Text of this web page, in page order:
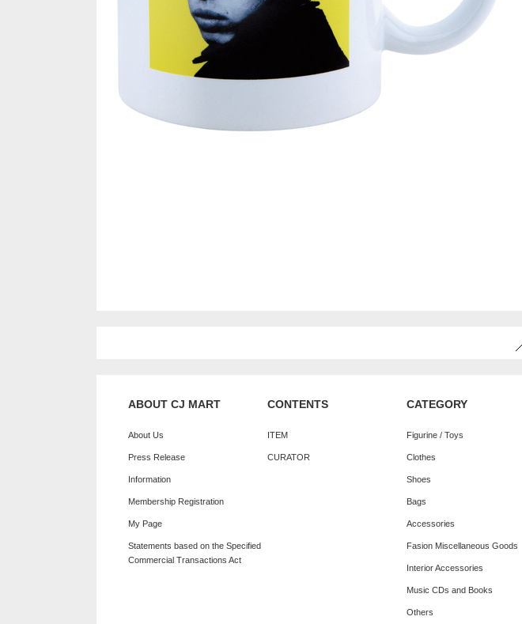
ABOUT CJ MART
About Us
Press Release
Information
Membership Registration
My Page
Statements based on the Specified
Commercial Transactions Act
CONTENTS
ITEM
CURATOR
CATEGORY
Figurine / Toys
Clothes
Shoes
Bags
Accessories
Fasion Miscellaneous Goods
Interior Accessories
Music CDs and Books
Others